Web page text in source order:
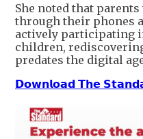
She noted that
through their phones
actively participating
children,
predates the digital
𝗗𝗼𝘄𝗻𝗹𝗼𝗮𝗱 𝗧𝗵𝗲